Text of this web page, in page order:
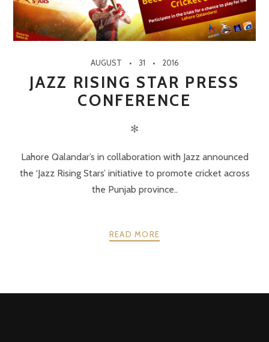
AUGUST 31 2016
JAZZ RISING STAR PRESS
CONFERENCE
✻
Lahore Qalandar’s in collaboration with Jazz announced
the ‘Jazz Rising Stars’ initiative to promote cricket across
the Punjab province..
READ MORE